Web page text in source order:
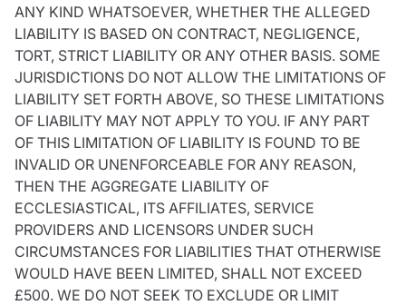
ANY KIND WHATSOEVER, WHETHER THE ALLEGED
LIABILITY IS BASED ON CONTRACT, NEGLIGENCE,
TORT, STRICT LIABILITY OR ANY OTHER BASIS. SOME
JURISDICTIONS DO NOT ALLOW THE LIMITATIONS OF
LIABILITY SET FORTH ABOVE, SO THESE LIMITATIONS
OF LIABILITY MAY NOT APPLY TO YOU. IF ANY PART
OF THIS LIMITATION OF LIABILITY IS FOUND TO BE
INVALID OR UNENFORCEABLE FOR ANY REASON,
THEN THE AGGREGATE LIABILITY OF
ECCLESIASTICAL, ITS AFFILIATES, SERVICE
PROVIDERS AND LICENSORS UNDER SUCH
CIRCUMSTANCES FOR LIABILITIES THAT OTHERWISE
WOULD HAVE BEEN LIMITED, SHALL NOT EXCEED
£500. WE DO NOT SEEK TO EXCLUDE OR LIMIT